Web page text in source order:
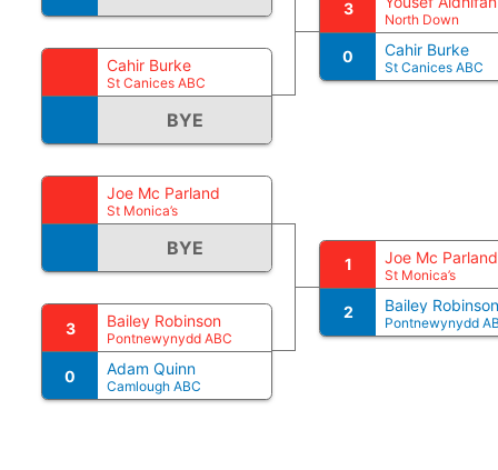
Cahir Burke
St Canices ABC
BYE
Joe Mc Parland
St Monica’s
BYE
3 Bailey Robinson
Pontnewynydd ABC
0 Adam Quinn
Camlough ABC
3
North Down
0 Cahir Burke
St Canices ABC
1 Joe Mc Parland
St Monica’s
2 Bailey Robinson
Pontnewynydd